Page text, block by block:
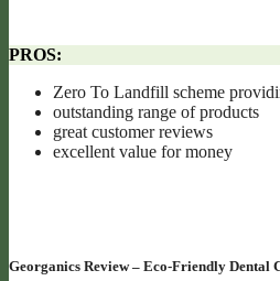
PROS:
Zero To Landfill scheme
outstanding range of products
great customer reviews
excellent value for money
Georganics Review – Eco-Friendly Dental